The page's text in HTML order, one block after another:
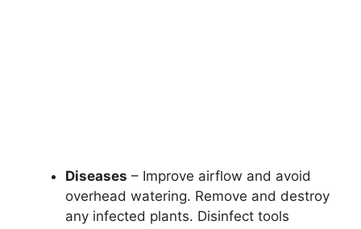
Diseases – Improve airflow and avoid
overhead watering. Remove and destroy
any infected plants. Disinfect tools